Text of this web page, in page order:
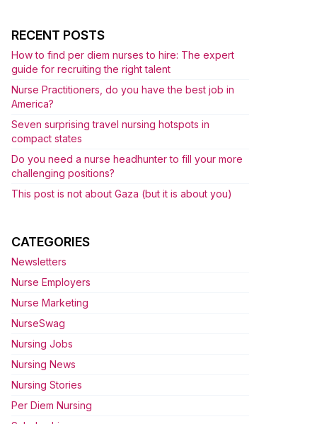
RECENT POSTS
How to find per diem nurses to hire: The expert
guide for recruiting the right talent
Nurse Practitioners, do you have the best job in
America?
Seven surprising travel nursing hotspots in
compact states
Do you need a nurse headhunter to fill your more
challenging positions?
This post is not about Gaza (but it is about you)
CATEGORIES
Newsletters
Nurse Employers
Nurse Marketing
NurseSwag
Nursing Jobs
Nursing News
Nursing Stories
Per Diem Nursing